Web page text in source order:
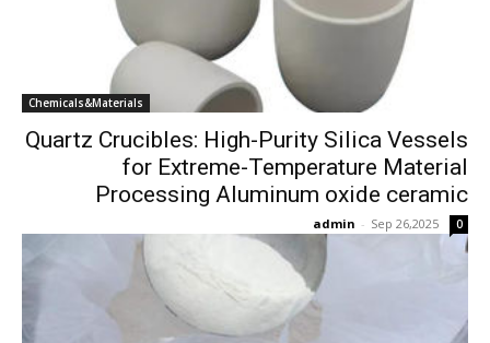
Chemicals&Materials
Quartz Crucibles: High-Purity Silica Vessels
for Extreme-Temperature Material
Processing Aluminum oxide ceramic
admin - Sep 26,2025 0